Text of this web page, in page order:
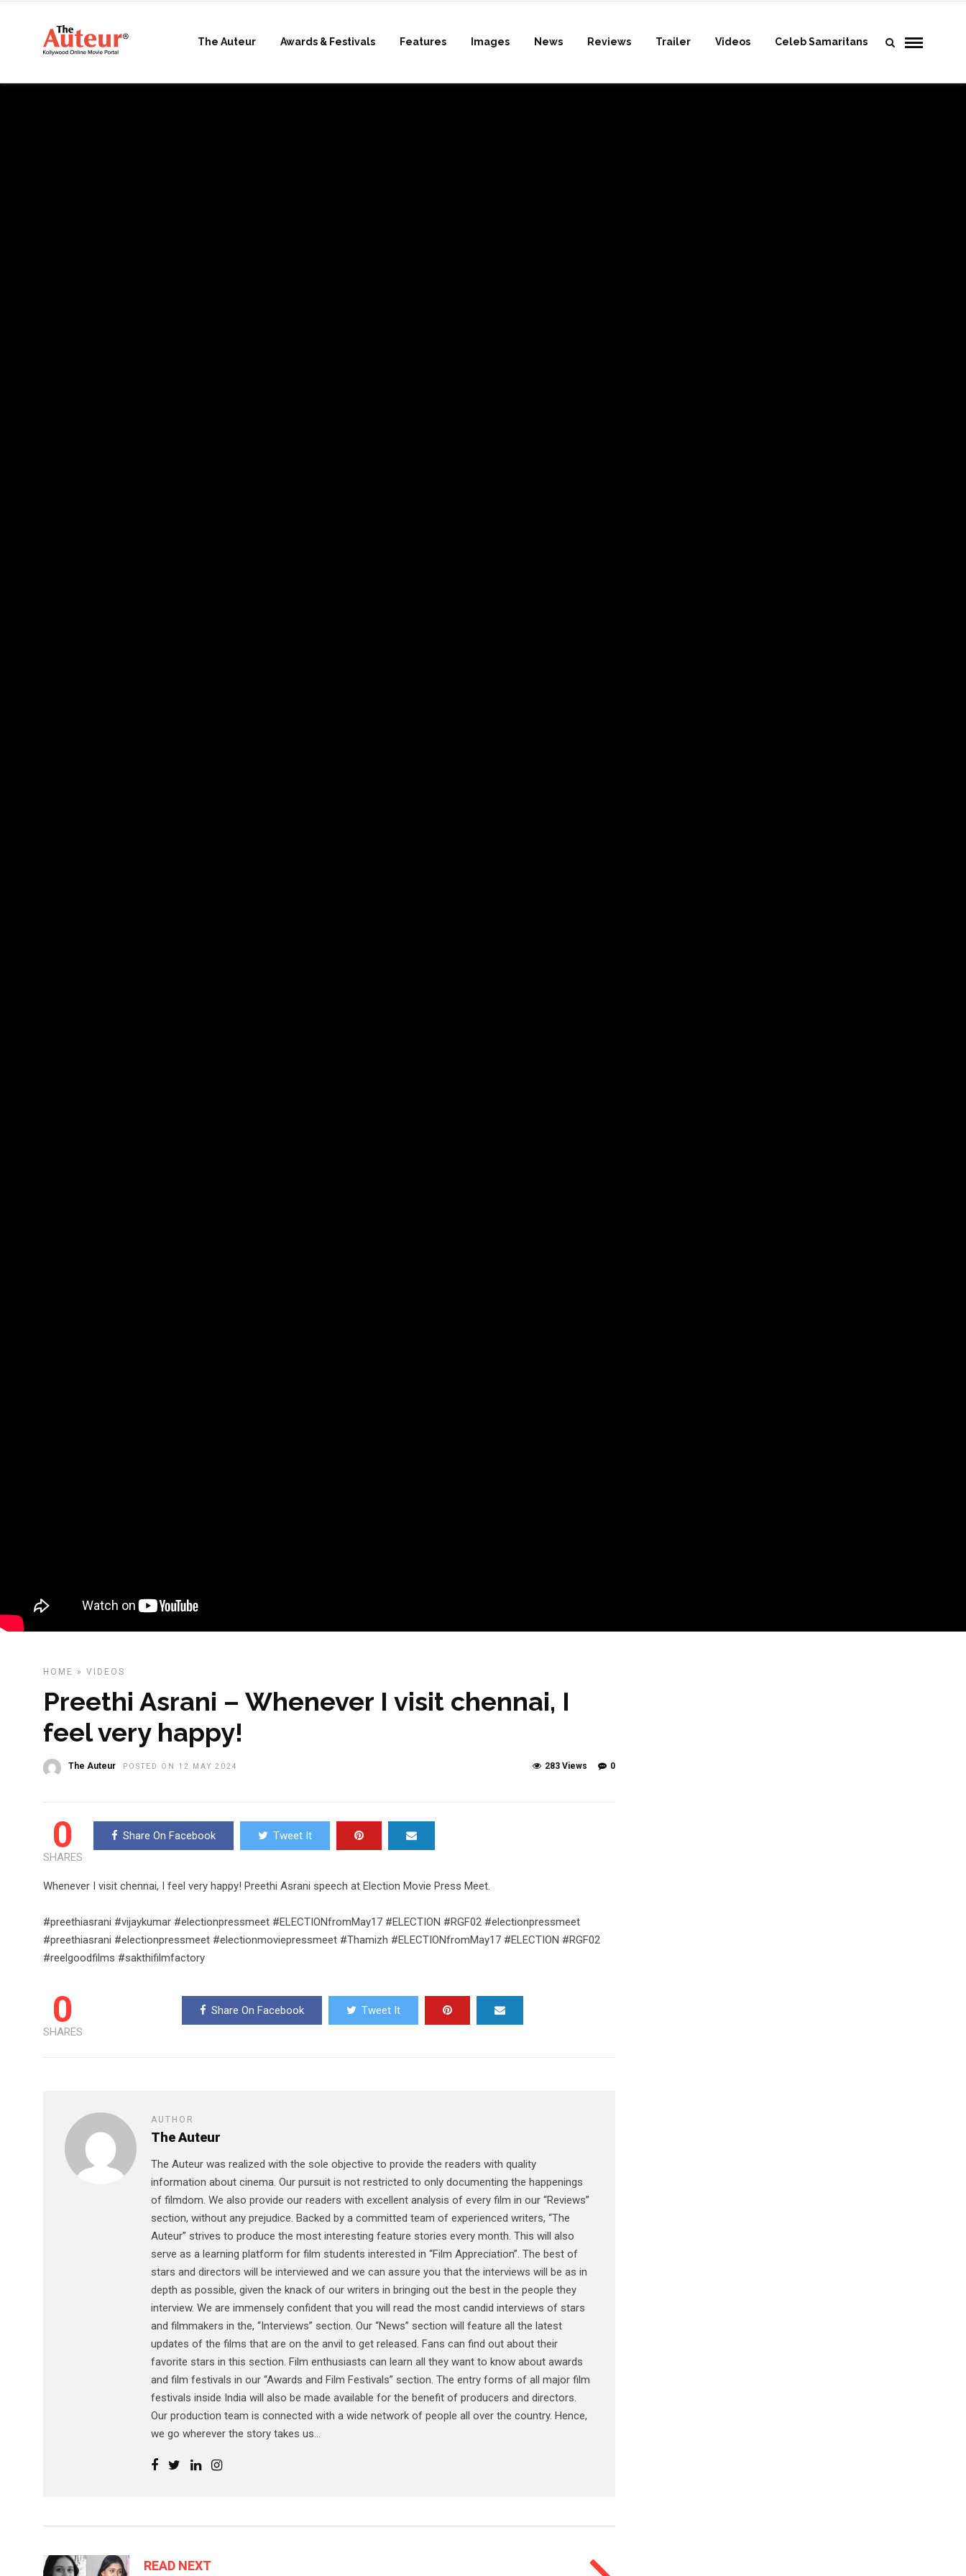
The Auteur Awards & Festivals Features Images News Reviews Trailer Videos Celeb Samaritans
HOME » VIDEOS
Preethi Asrani – Whenever I visit chennai, I
feel very happy!
The Auteur POSTED ON 12 MAY 2024 0
283 Views
0
SHARES
Share On Facebook Tweet It
Whenever I visit chennai, I feel very happy! Preethi Asrani speech at Election Movie Press Meet.
#preethiasrani #vijaykumar #electionpressmeet #ELECTIONfromMay17 #ELECTION #RGF02 #electionpressmeet
#preethiasrani #electionpressmeet #electionmoviepressmeet #Thamizh #ELECTIONfromMay17 #ELECTION #RGF02
#reelgoodfilms #sakthifilmfactory
0
SHARES
Share On Facebook Tweet It
AUTHOR
The Auteur
The Auteur was realized with the sole objective to provide the readers with quality
information about cinema. Our pursuit is not restricted to only documenting the happenings
of filmdom. We also provide our readers with excellent analysis of every film in our “Reviews”
section, without any prejudice. Backed by a committed team of experienced writers, “The
Auteur” strives to produce the most interesting feature stories every month. This will also
serve as a learning platform for film students interested in “Film Appreciation”. The best of
stars and directors will be interviewed and we can assure you that the interviews will be as in
depth as possible, given the knack of our writers in bringing out the best in the people they
interview. We are immensely confident that you will read the most candid interviews of stars
and filmmakers in the, “Interviews” section. Our “News” section will feature all the latest
updates of the films that are on the anvil to get released. Fans can find out about their
favorite stars in this section. Film enthusiasts can learn all they want to know about awards
and film festivals in our “Awards and Film Festivals” section. The entry forms of all major film
festivals inside India will also be made available for the benefit of producers and directors.
Our production team is connected with a wide network of people all over the country. Hence,
we go wherever the story takes us...
READ NEXT